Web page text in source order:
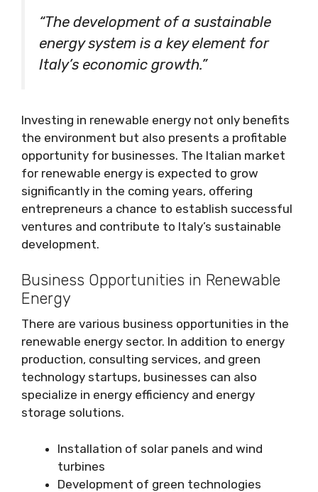
“The development of a sustainable
energy system is a key element for
Italy’s economic growth.”
Investing in renewable energy not only benefits
the environment but also presents a profitable
opportunity for businesses. The Italian market
for renewable energy is expected to grow
significantly in the coming years, offering
entrepreneurs a chance to establish successful
ventures and contribute to Italy’s sustainable
development.
Business Opportunities in Renewable
Energy
There are various business opportunities in the
renewable energy sector. In addition to energy
production, consulting services, and green
technology startups, businesses can also
specialize in energy efficiency and energy
storage solutions.
Installation of solar panels and wind
turbines
Development of green technologies